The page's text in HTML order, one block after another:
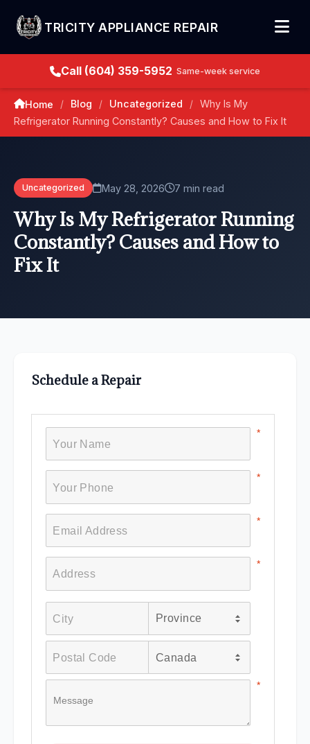
TRICITY APPLIANCE REPAIR
Call (604) 359-5952 Same-week service
Home / Blog / Uncategorized /
Why Is My
Refrigerator Running Constantly? Causes and How to Fix It
Uncategorized May 28, 2026 7 min read
Why Is My Refrigerator Running
Constantly? Causes and How to
Fix It
Schedule a Repair